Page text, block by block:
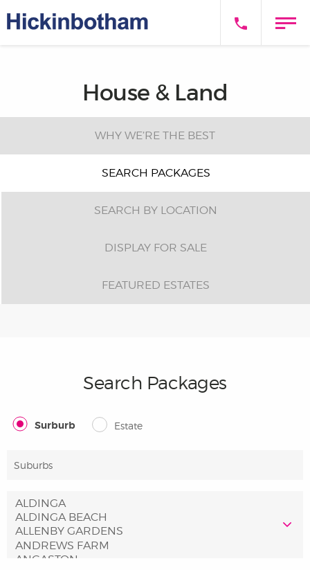
House & Land
WHY WE’RE THE BEST
SEARCH PACKAGES
SEARCH BY LOCATION
DISPLAY FOR SALE
FEATURED ESTATES
Search Packages
Surburb Estate